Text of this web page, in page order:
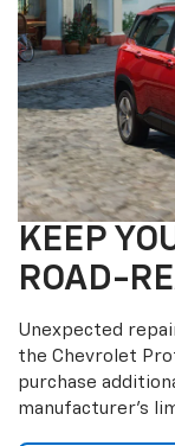
KEEP
ROAD-
Unexpected
the Chevrolet
purchase
manufacturer’s